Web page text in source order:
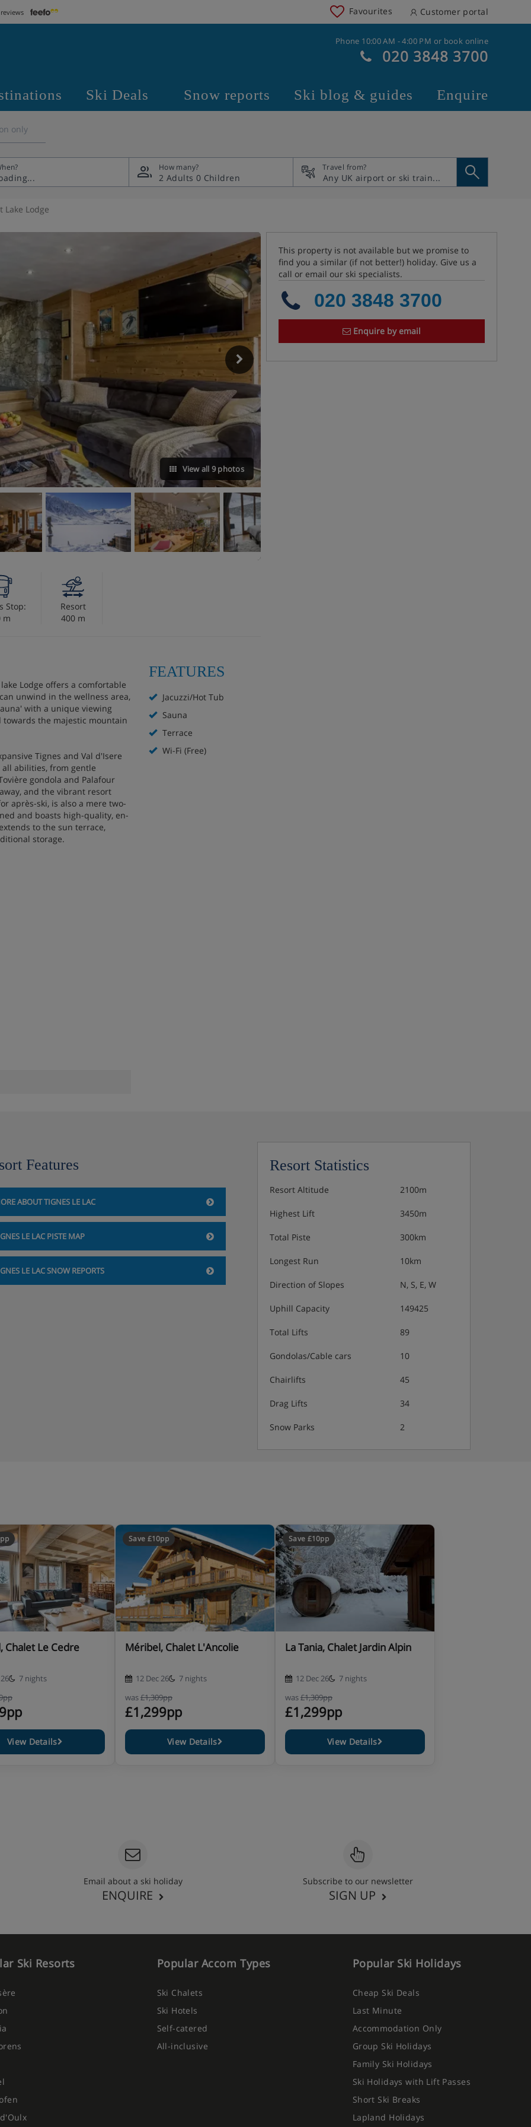
Favourites Customer portal
Phone 10:00 AM - 4:00 PM or book online
020 3848 3700
Ski Deals Snow reports Ski blog & guides Enquire
only
How many?
2 Adults 0 Children
Travel from?
Lake Lodge
View all 9 photos
This property is not available but we promise to
find you a similar (if not better!) holiday. Give us a
call or email our ski specialists.
020 3848 3700
Enquire by email
Stop:
m
Resort
400 m
Lodge offers a comfortable
unwind in the wellness area,
with a unique viewing
the majestic mountain
Tignes and Val d'Isere
abilities, from gentle
gondola and Palafour
and the vibrant resort
après-ski, is also a mere two-
and boasts high-quality, en-
to the sun terrace,
storage.
with a bath, hand held
with a bath, hand held
with a bath, hand held
sleeping area), bath, WC
with a bath, hand held
with a bath, hand held
at the time of booking
resort charge is £79 per
FEATURES
Jacuzzi/Hot Tub
Sauna
Terrace
Wi-Fi (Free)
Features
ABOUT TIGNES LE LAC
LE LAC PISTE MAP
LE LAC SNOW REPORTS
Resort Statistics
Resort Altitude 2100m
Highest Lift 3450m
Total Piste 300km
Longest Run 10km
Direction of Slopes N, S, E, W
Uphill Capacity 149425
Total Lifts 89
Gondolas/Cable cars 10
Chairlifts 45
Drag Lifts 34
Snow Parks 2
Chalet Le Cedre
7 nights
View Details
Save £10pp
Méribel, Chalet L'Ancolie
12 Dec 26
7 nights
was£1,309pp
£1,299pp
View Details
Save £10pp
La Tania, Chalet Jardin Alpin
12 Dec 26
7 nights
was£1,309pp
£1,299pp
View Details
Email about a ski holiday
ENQUIRE
Subscribe to our newsletter
SIGN UP
Ski Resorts Popular Accom Types
Ski Chalets
Ski Hotels
Self-catered
All-inclusive
Popular Ski Holidays
Cheap Ski Deals
Last Minute
Accommodation Only
Group Ski Holidays
Family Ski Holidays
Ski Holidays with Lift Passes
Short Ski Breaks
Lapland Holidays